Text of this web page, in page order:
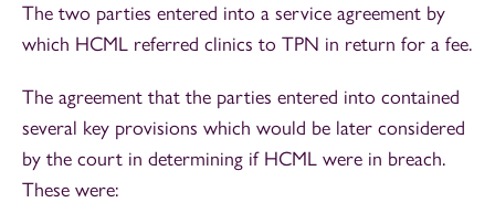
The two parties entered into a service agreement by
which HCML referred clinics to TPN in return for a fee.
The agreement that the parties entered into contained
several key provisions which would be later considered
by the court in determining if HCML were in breach.
These were: